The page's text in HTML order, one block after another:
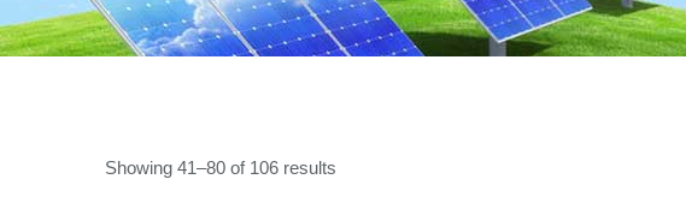
Showing 41–80 of 106 results